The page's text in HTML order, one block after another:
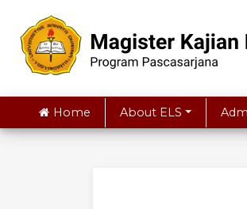
Home About ELS